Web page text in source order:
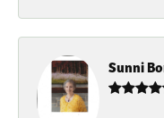
Sunni